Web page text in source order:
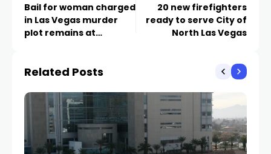
Bail for woman charged
in Las Vegas murder
plot remains at
20 new firefighters
ready to serve City of
North Las Vegas
Related Posts